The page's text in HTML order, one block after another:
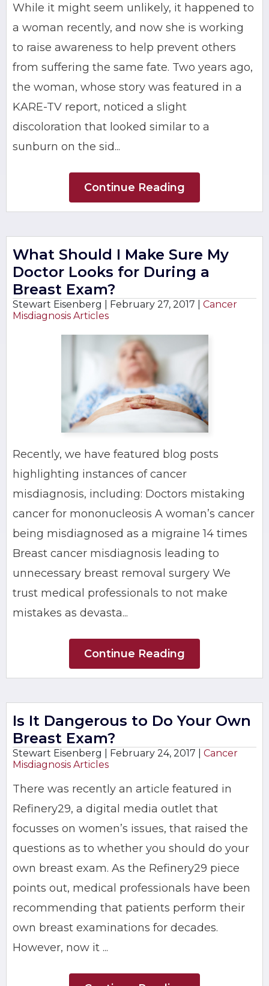
While it might seem unlikely, it happened to
a woman recently, and now she is working
to raise awareness to help prevent others
from suffering the same fate. Two years ago,
the woman, whose story was featured in a
KARE-TV report, noticed a slight
discoloration that looked similar to a
sunburn on the sid...
Continue Reading
What Should I Make Sure My
Doctor Looks for During a
Breast Exam?
Stewart Eisenberg | February 27, 2017
Cancer
Misdiagnosis Articles
Recently, we have featured blog posts
highlighting instances of cancer
misdiagnosis, including: Doctors mistaking
cancer for mononucleosis A woman’s cancer
being misdiagnosed as a migraine 14 times
Breast cancer misdiagnosis leading to
unnecessary breast removal surgery We
trust medical professionals to not make
mistakes as devasta...
Continue Reading
Is It Dangerous to Do Your Own
Breast Exam?
Stewart Eisenberg | February 24, 2017
Cancer
Misdiagnosis Articles
There was recently an article featured in
Refinery29, a digital media outlet that
focusses on women’s issues, that raised the
questions as to whether you should do your
own breast exam. As the Refinery29 piece
points out, medical professionals have been
recommending that patients perform their
own breast examinations for decades.
However, now it ...